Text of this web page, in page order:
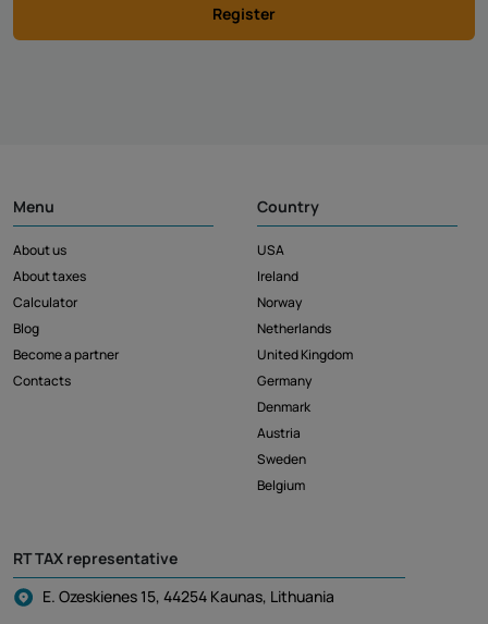
Register
Menu
About us
About taxes
Calculator
Blog
Become a partner
Contacts
Country
USA
Ireland
Norway
Netherlands
United Kingdom
Germany
Denmark
Austria
Sweden
Belgium
RT TAX representative
E. Ozeskienes 15, 44254 Kaunas, Lithuania